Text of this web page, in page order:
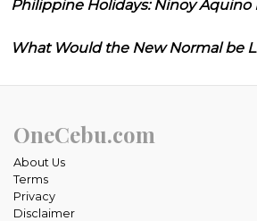
Philippine Holidays: Ninoy Aquino
What Would the New Normal be
OneCebu.com
About Us
Terms
Privacy
Disclaimer